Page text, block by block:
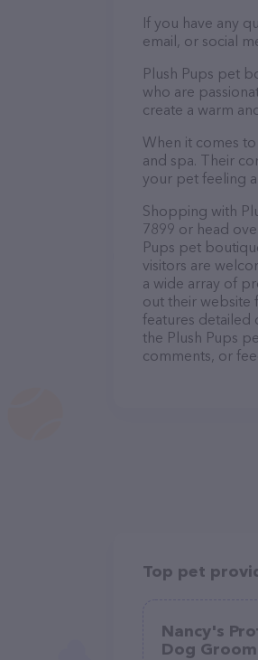
If you have any
email, or social
Plush Pups pet
who are
create a warm
When it comes
and spa. Their
your pet feeling
Shopping with
7899 or head
Pups pet
visitors are
a wide array of
out their website
features detailed
the Plush Pups
comments, or
Top pet
Nancy's
Dog